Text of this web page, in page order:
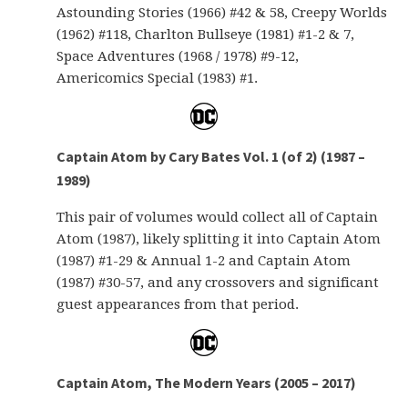
Astounding Stories (1966) #42 & 58, Creepy Worlds
(1962) #118, Charlton Bullseye (1981) #1-2 & 7,
Space Adventures (1968 / 1978) #9-12,
Americomics Special (1983) #1.
Captain Atom by Cary Bates Vol. 1 (of 2) (1987 –
1989)
This pair of volumes would collect all of Captain
Atom (1987), likely splitting it into Captain Atom
(1987) #1-29 & Annual 1-2 and Captain Atom
(1987) #30-57, and any crossovers and significant
guest appearances from that period.
Captain Atom, The Modern Years (2005 – 2017)